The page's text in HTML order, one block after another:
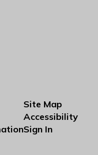
Site Map
Accessibility
Sign In